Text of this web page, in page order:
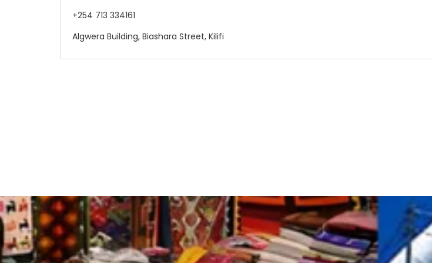
+254 713 334161
Algwera Building, Biashara Street, Kilifi